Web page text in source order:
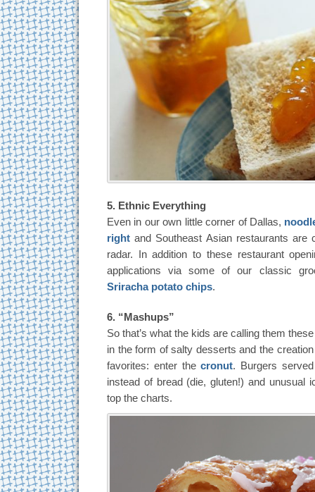
5. Ethnic Everything
Even in our own little corner of Dallas,
right and Southeast Asian restaurants are
radar. In addition to these restaurant
applications via some of our classic
Sriracha potato chips.
6. “Mashups”
So that’s what the kids are calling them
in the form of salty desserts and the
favorites: enter thecronut. Burgers
instead of bread (die, gluten!) and unusual
top the charts.